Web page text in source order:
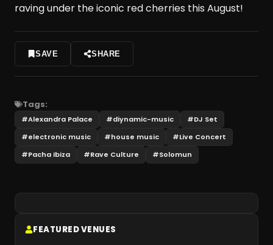
raving under the iconic red cherries this August!
SAVE SHARE
Tags:
#Alexandra Palace #diynamic-music #DJ Set
#electronic music #house music #Live Concert
#Pacha Ibiza #Rave Culture #Solomun
FEATURED VENUES